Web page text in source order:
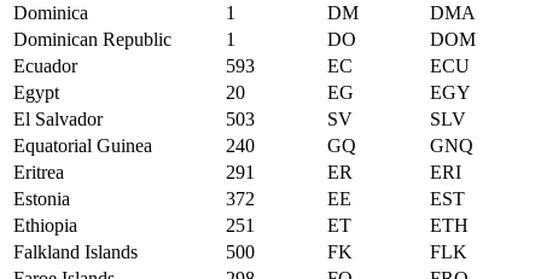
Dominica
1 DM
DMA
Dominican Republic
1 DO
DOM
Ecuador
593 EC
ECU
Egypt
20 EG
EGY
El Salvador
503 SV
SLV
Equatorial Guinea
240 GQ
GNQ
Eritrea
291 ER
ERI
Estonia
372 EE
EST
Ethiopia
251 ET
ETH
Falkland Islands
500 FK
FLK